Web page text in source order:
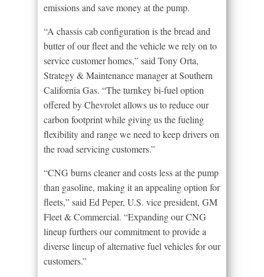
emissions and save money at the pump.
“A chassis cab configuration is the bread and
butter of our fleet and the vehicle we rely on to
service customer homes,” said Tony Orta,
Strategy & Maintenance manager at Southern
California Gas. “The turnkey bi-fuel option
offered by Chevrolet allows us to reduce our
carbon footprint while giving us the fueling
flexibility and range we need to keep drivers on
the road servicing customers.”
“CNG burns cleaner and costs less at the pump
than gasoline, making it an appealing option for
fleets,” said Ed Peper, U.S. vice president, GM
Fleet & Commercial. “Expanding our CNG
lineup furthers our commitment to provide a
diverse lineup of alternative fuel vehicles for our
customers.”